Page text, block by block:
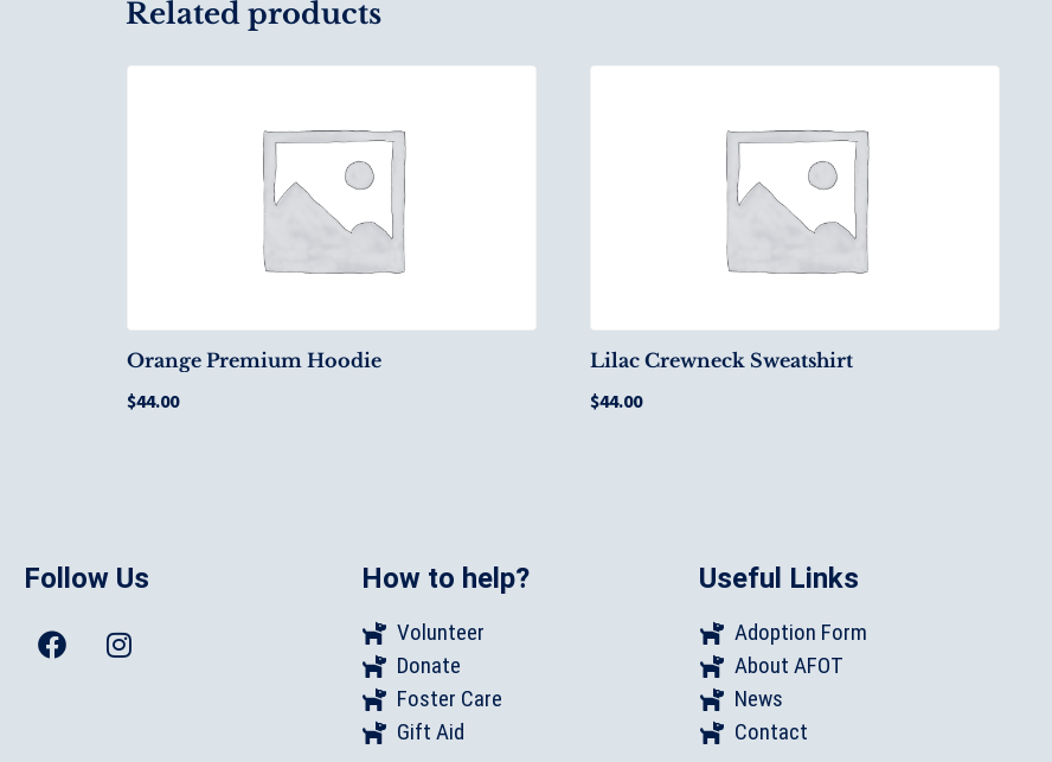
Related products
Orange Premium Hoodie
$44.00
Lilac Crewneck Sweatshirt
$44.00
Follow Us How to help?
Volunteer
Donate
Foster Care
Gift Aid
Useful Links
Adoption Form
About AFOT
News
Contact